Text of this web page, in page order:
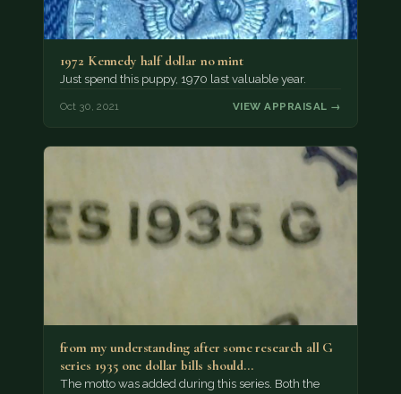
1972 Kennedy half dollar no mint
Just spend this puppy, 1970 last valuable year.
Oct 30, 2021 VIEW APPRAISAL →
from my understanding after some research all G
series 1935 one dollar bills should…
The motto was added during this series. Both the